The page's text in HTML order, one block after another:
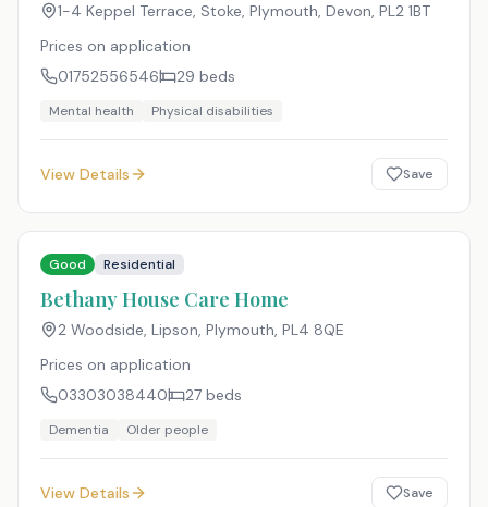
1-4 Keppel Terrace, Stoke, Plymouth, Devon, PL2 1BT
Prices on application
01752556546
29 beds
Mental health Physical disabilities
View Details Save
Good Residential
Bethany House Care Home
2 Woodside, Lipson, Plymouth, PL4 8QE
Prices on application
03303038440
27 beds
Dementia Older people
View Details Save